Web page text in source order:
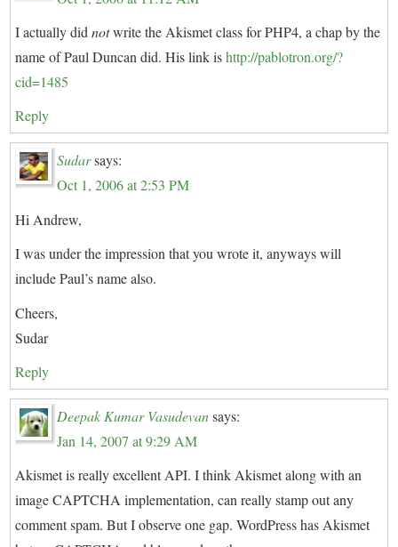
I actually didnotwrite the Akismet class for PHP4, a chap by the
name of Paul Duncan did. His link ishttp://pablotron.org/?
cid=1485
Reply
Sudarsays:
Oct 1, 2006 at 2:53 PM
Hi Andrew,
I was under the impression that you wrote it, anyways will
include Paul’s name also.
Cheers,
Sudar
Reply
Deepak Kumar Vasudevan says:
Jan 14, 2007 at 9:29 AM
Akismet is really excellent API. I think Akismet along with an
image CAPTCHA implementation, can really stamp out any
comment spam. But I observe one gap. WordPress has Akismet